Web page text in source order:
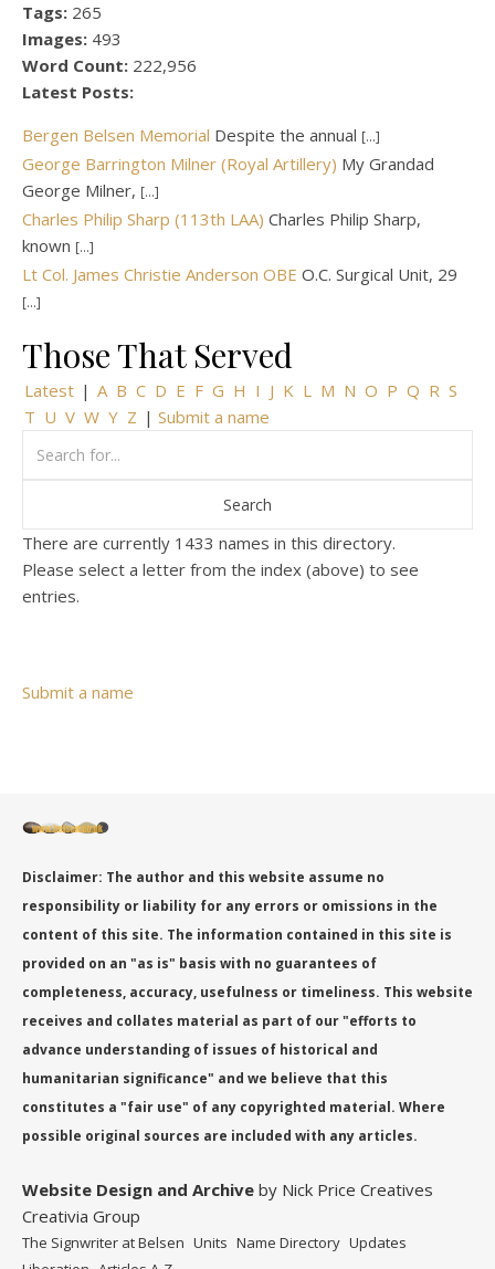
Tags: 265
Images: 493
Word Count: 222,956
Latest Posts:
Bergen Belsen Memorial Despite the annual [...]
George Barrington Milner (Royal Artillery) My Grandad
George Milner, [...]
Charles Philip Sharp (113th LAA) Charles Philip Sharp,
known [...]
Lt Col. James Christie Anderson OBE O.C. Surgical Unit, 29
[...]
Those That Served
Latest | A B C D E F G H I J K L M N O P Q R S
T U V W Y Z | Submit a name
There are currently 1433 names in this directory.
Please select a letter from the index (above) to see
entries.
Submit a name
Disclaimer: The author and this website assume no
responsibility or liability for any errors or omissions in the
content of this site. The information contained in this site is
provided on an "as is" basis with no guarantees of
completeness, accuracy, usefulness or timeliness. This website
receives and collates material as part of our "efforts to
advance understanding of issues of historical and
humanitarian significance" and we believe that this
constitutes a "fair use" of any copyrighted material. Where
possible original sources are included with any articles.
Website Design and Archive by Nick Price Creatives
Creativia Group
The Signwriter at Belsen Units Name Directory Updates